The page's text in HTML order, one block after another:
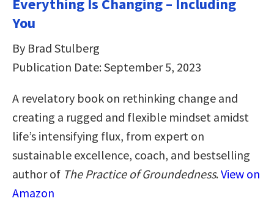
Everything Is Changing – Including
You
By Brad Stulberg
Publication Date: September 5, 2023
A revelatory book on rethinking change and
creating a rugged and flexible mindset amidst
life’s intensifying flux, from expert on
sustainable excellence, coach, and bestselling
author of The Practice of Groundedness.View on
Amazon